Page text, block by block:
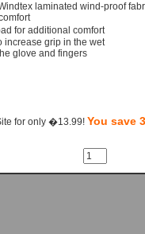
laminated wind-proof
for additional comfort
increase grip in the wet
glove and fingers
for only �13.99! You save